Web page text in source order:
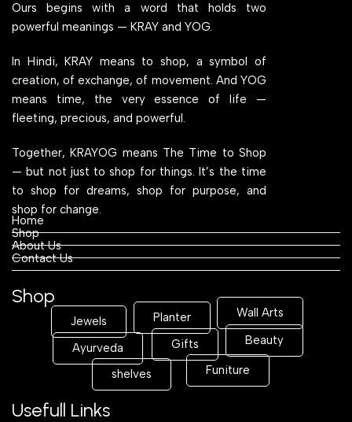
Ours begins with a word that holds two
powerful meanings — KRAY and YOG.
In Hindi, KRAY means to shop, a symbol of
creation, of exchange, of movement. And YOG
means time, the very essence of life —
fleeting, precious, and powerful.
Together, KRAYOG means The Time to Shop
— but not just to shop for things. It’s the time
to shop for dreams, shop for purpose, and
shop for change.
Home
Shop
About Us
Contact Us
Shop
Jewels Planter Wall Arts
Ayurveda Gifts Beauty
shelves Funiture
Usefull Links